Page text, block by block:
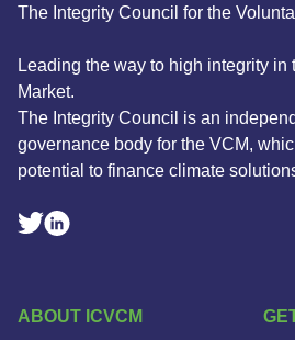
The Integrity Council for the
Leading the way to high integrity in
Market.
The Integrity Council is an
governance body for the VCM,
potential to finance climate
Twitter Social Link
Linkedin Social Link
ABOUT ICVCM